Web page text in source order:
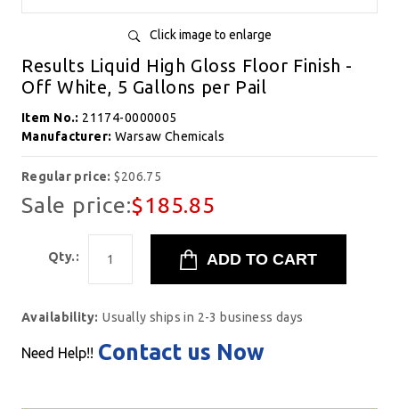
Click image to enlarge
Results Liquid High Gloss Floor Finish -
Off White, 5 Gallons per Pail
Item No.: 21174-0000005
Manufacturer: Warsaw Chemicals
Regular price:$206.75
Sale price:$185.85
Qty.:
Availability: Usually ships in 2-3 business days
Need Help!! Contact us Now